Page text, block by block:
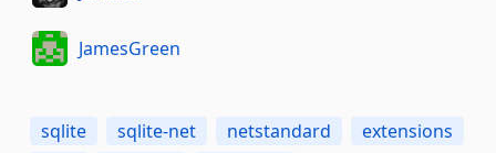
JamesGreen
sqlite sqlite-net netstandard
extensions